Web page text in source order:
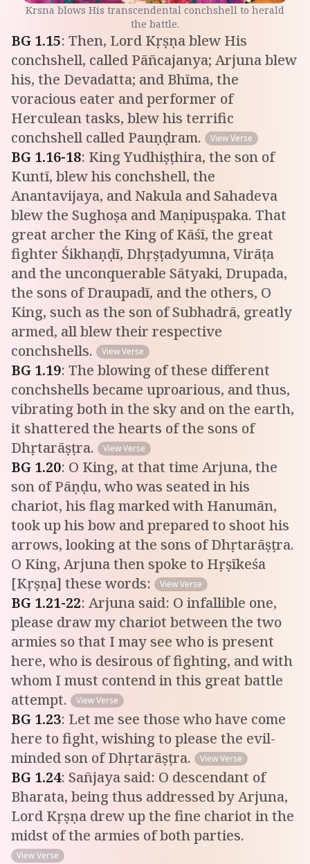
Krsna blows His transcendental conchshell to herald
the battle.
BG 1.15: Then, Lord Kṛṣṇa blew His
conchshell, called Pāñcajanya; Arjuna blew
his, the Devadatta; and Bhīma, the
voracious eater and performer of
Herculean tasks, blew his terrific
conchshell called Pauṇḍram.
View Verse
BG 1.16-18: King Yudhiṣṭhira, the son of
Kuntī, blew his conchshell, the
Anantavijaya, and Nakula and Sahadeva
blew the Sughoṣa and Maṇipuṣpaka. That
great archer the King of Kāśī, the great
fighter Śikhaṇḍī, Dhṛṣṭadyumna, Virāṭa
and the unconquerable Sātyaki, Drupada,
the sons of Draupadī, and the others, O
King, such as the son of Subhadrā, greatly
armed, all blew their respective
conchshells.
View Verse
BG 1.19: The blowing of these different
conchshells became uproarious, and thus,
vibrating both in the sky and on the earth,
it shattered the hearts of the sons of
Dhṛtarāṣṭra.
View Verse
BG 1.20: O King, at that time Arjuna, the
son of Pāṇḍu, who was seated in his
chariot, his flag marked with Hanumān,
took up his bow and prepared to shoot his
arrows, looking at the sons of Dhṛtarāṣṭra.
O King, Arjuna then spoke to Hṛṣīkeśa
[Kṛṣṇa] these words:
View Verse
BG 1.21-22: Arjuna said: O infallible one,
please draw my chariot between the two
armies so that I may see who is present
here, who is desirous of fighting, and with
whom I must contend in this great battle
attempt.
View Verse
BG 1.23: Let me see those who have come
here to fight, wishing to please the evil-
minded son of Dhṛtarāṣṭra.
View Verse
BG 1.24: Sañjaya said: O descendant of
Bharata, being thus addressed by Arjuna,
Lord Kṛṣṇa drew up the fine chariot in the
midst of the armies of both parties.
View Verse